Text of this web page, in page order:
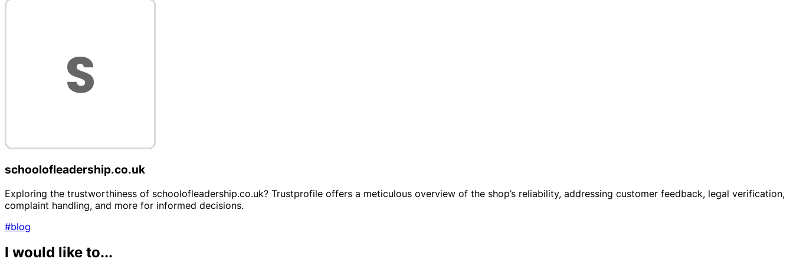
schoolofleadership.co.uk
Exploring the trustworthiness of schoolofleadership.co.uk? Trustprofile offers a meticulous overview of the shop’s reliability, addressing customer feedback, legal verification,
complaint handling, and more for informed decisions.
#blog
I would like to...